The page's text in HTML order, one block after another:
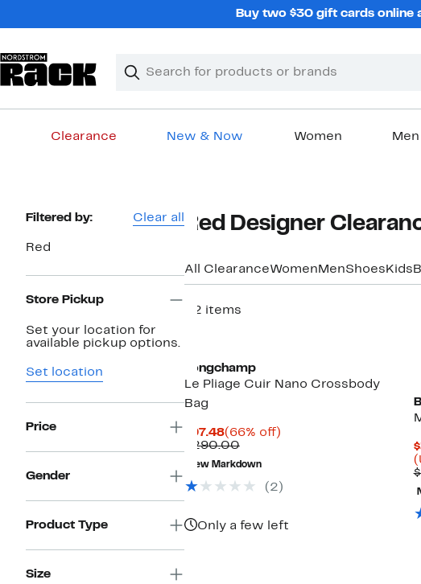
Buy two $30 gift cards online
Search
Clear
Clear
Clearance New & Now Women Men
Page
Navigation
Filtered by: Clear all
Red
Store Pickup
Set your location for
available pickup options.
Set location
Price
Gender
Product Type
Size
Red Designer
All ClearanceWomen MenShoes Kids
52 items
Longchamp
Le Pliage Cuir Nano Crossbody
Bag
$97.48Current
Price
$97.48
(66% off)66%
$290.00Comparable
value
$290.00
New Markdown
(2)
Only a few left